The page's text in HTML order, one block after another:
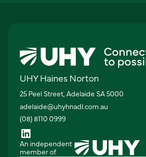
UHY Haines Norton
25 Peel Street, Adelaide SA 5000
adelaide@uhyhnadl.com.au
(08) 8110 0999
An independent
member of